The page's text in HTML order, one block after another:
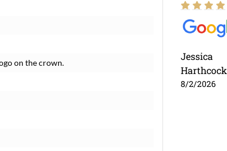
on the crown.
Jessica
Harthcock
8/2/2026